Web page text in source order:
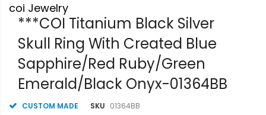
to
the
beginning
images
coi Jewelry
***COI Titanium Black Silver
Skull Ring With Created Blue
Sapphire/Red Ruby/Green
Emerald/Black Onyx-01364BB
CUSTOM MADE SKU 01364BB